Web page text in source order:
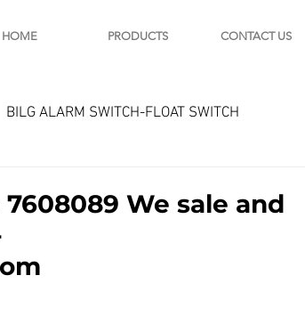
HOME PRODUCTS CONTACT US
BILG ALARM SWITCH-FLOAT SWITCH
- STARTING MOTOR
We sale and